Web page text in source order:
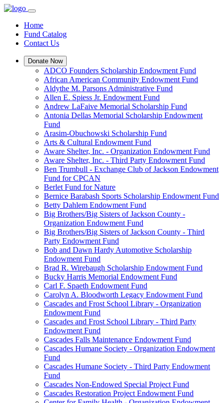
Home
Fund Catalog
Contact Us
Donate Now
ADCO Founders Scholarship Endowment Fund
African American Community Endowment Fund
Aldythe M. Parsons Administrative Fund
Allen E. Spiess Jr. Endowment Fund
Andrew LaFaive Memorial Scholarship Fund
Antonia Dellas Memorial Scholarship Endowment
Fund
Arasim-Obuchowski Scholarship Fund
Arts & Cultural Endowment Fund
Aware Shelter, Inc. - Organization Endowment Fund
Aware Shelter, Inc. - Third Party Endowment Fund
Ben Trumbull - Exchange Club of Jackson Endowment
Fund for CPCAN
Berlet Fund for Nature
Bernice Barabash Sports Scholarship Endowment Fund
Betty Dahlem Endowment Fund
Big Brothers/Big Sisters of Jackson County -
Organization Endowment Fund
Big Brothers/Big Sisters of Jackson County - Third
Party Endowment Fund
Bob and Dawn Hardy Automotive Scholarship
Endowment Fund
Brad R. Wirebaugh Scholarship Endowment Fund
Bucky Harris Memorial Endowment Fund
Carl F. Spaeth Endowment Fund
Carolyn A. Bloodworth Legacy Endowment Fund
Cascades and Frost School Library - Organization
Endowment Fund
Cascades and Frost School Library - Third Party
Endowment Fund
Cascades Falls Maintenance Endowment Fund
Cascades Humane Society - Organization Endowment
Fund
Cascades Humane Society - Third Party Endowment
Fund
Cascades Non-Endowed Special Project Fund
Cascades Restoration Project Endowment Fund